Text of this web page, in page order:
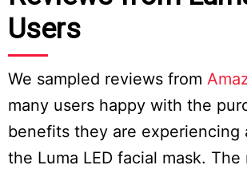
Users
We sampled reviews from
many users happy with the
benefits they are experiencing
the Luma LED facial mask. The